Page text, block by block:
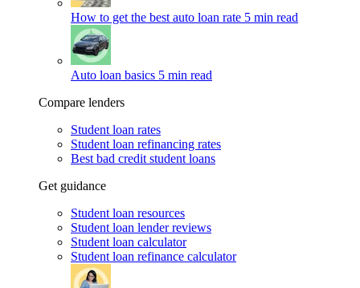
How to get the best auto loan rate 5 min read
Auto loan basics 5 min read
Compare lenders
Student loan rates
Student loan refinancing rates
Best bad credit student loans
Get guidance
Student loan resources
Student loan lender reviews
Student loan calculator
Student loan refinance calculator